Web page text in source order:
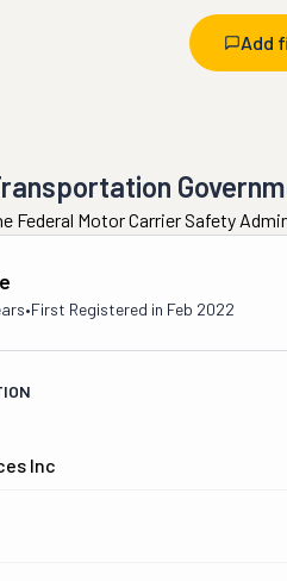
Add
Federal Motor Carrier Safety
•First Registered in Feb 2022
Inc